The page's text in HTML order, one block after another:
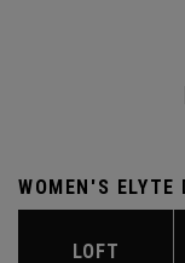
WOMEN'S ELYTE
LOFT